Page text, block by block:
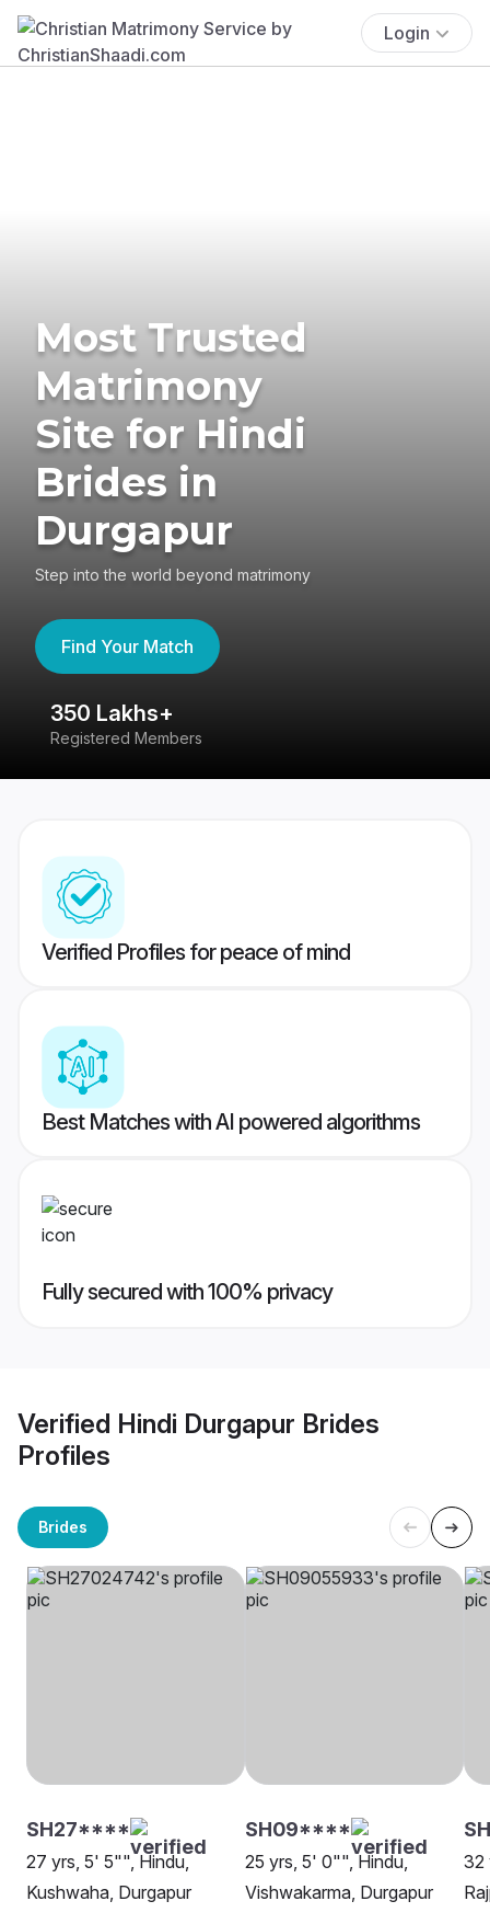
Login
Most Trusted
Matrimony
Site for Hindi
Brides in
Durgapur
Step into the world beyond matrimony
Find Your Match
350 Lakhs+
Registered Members
Verified Profiles for peace of mind
Best Matches with AI powered algorithms
Fully secured with 100% privacy
Verified Hindi Durgapur Brides
Profiles
Brides
SH27****
27 yrs, 5' 5"", Hindu,
Kushwaha, Durgapur
SH09****
25 yrs, 5' 0"", Hindu,
Vishwakarma, Durgapur
32